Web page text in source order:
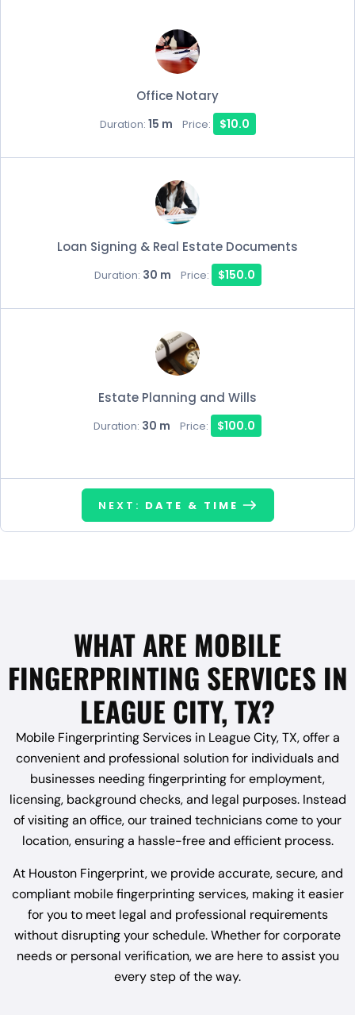
Office Notary
Duration: 15 m Price: $10.0
Loan Signing & Real Estate Documents
Duration: 30 m Price: $150.0
Estate Planning and Wills
Duration: 30 m Price: $100.0
NEXT: DATE & TIME
WHAT ARE MOBILE
FINGERPRINTING SERVICES IN
LEAGUE CITY, TX?
Mobile Fingerprinting Services in League City, TX, offer a
convenient and professional solution for individuals and
businesses needing fingerprinting for employment,
licensing, background checks, and legal purposes. Instead
of visiting an office, our trained technicians come to your
location, ensuring a hassle-free and efficient process.
At Houston Fingerprint, we provide accurate, secure, and
compliant mobile fingerprinting services, making it easier
for you to meet legal and professional requirements
without disrupting your schedule. Whether for corporate
needs or personal verification, we are here to assist you
every step of the way.